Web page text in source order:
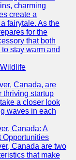
charming
create a
fairytale. As the
for the
that both
stay warm and
Canada, are
thriving startup
a closer look
waves in each
Canada: A
Opportunities
Canada are two
that make